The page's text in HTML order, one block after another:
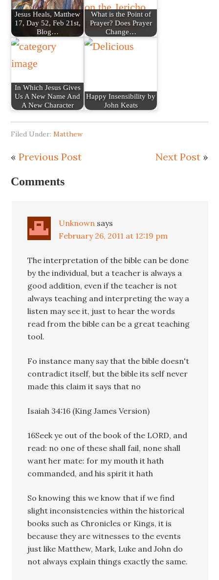
Jesus Heals, Matthew
17, Day 52, Feb 21st,
Blog…
What is the Point of
Prayer? Does Prayer
Change…
In Which Jesus Gives
Us A New Name And
A New Character
Happy Insensibility by
John Keats
Filed Under: Matthew
«Previous Post Next Post»
Comments
Unknown says
February 26, 2011 at 12:19 pm
The interpretation of the bible can be done
by the individual, but a teacher is always a
good addition, even if the teacher is not
always teaching and interpreting the way a
listen may see it, just to hear the words
read from the bible can be a great teaching
tool.
Fo instance many say that the bible doesn't
contradict itself, but the bible its self never
made this claim it says that no
Isaiah 34:16 (King James Version)
16Seek ye out of the book of the LORD, and
read: no one of these shall fail, none shall
want her mate: for my mouth it hath
commanded, and his spirit it hath
So knowing this we know that if we find
slight inconsistencies within the historical
books such as Chronicles or Kings, it is
because they are witnesses to the events
just like Matthew, Mark, Luke and John do
not always explain things exactly the same.